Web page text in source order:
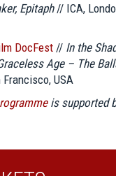
Epitaph// ICA,
DocFest // In the
Age – The
USA
is supported